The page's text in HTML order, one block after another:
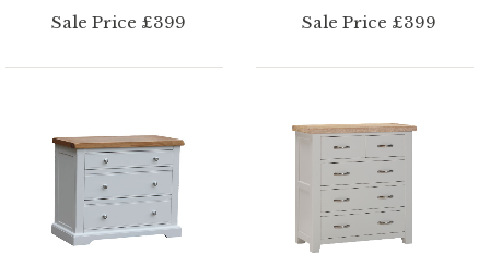
Sale Price £399 Sale Price £399